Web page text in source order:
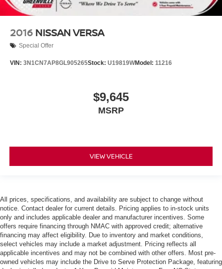
2016 NISSAN VERSA
Special Offer
VIN: 3N1CN7AP8GL905265Stock: U19819WModel: 11216
$9,645
MSRP
VIEW VEHICLE
All prices, specifications, and availability are subject to change without
notice. Contact dealer for current details. Pricing applies to in-stock units
only and includes applicable dealer and manufacturer incentives. Some
offers require financing through NMAC with approved credit; alternative
financing may affect eligibility. Due to inventory and market conditions,
select vehicles may include a market adjustment. Pricing reflects all
applicable incentives and may not be combined with other offers. Most pre-
owned vehicles may include the Drive to Serve Protection Package, featuring